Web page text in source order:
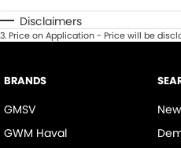
Disclaimers
3.Price on Application - Price will be
BRANDS
GMSV
GWM Haval